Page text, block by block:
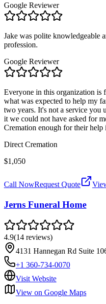
Google Reviewer
Jake was polite knowledgeable
profession.
Google Reviewer
Everyone in this organization is
what was expected to help my
two years. It's not a service you
it we could not have asked for
Cremation enough for their
Direct Cremation
$1,050
Call NowRequest Quote
Jerns Funeral Home
4.9(14 reviews)
4131 Hannegan Rd Suite
+1 360-734-0070
Visit Website
View on Google Maps